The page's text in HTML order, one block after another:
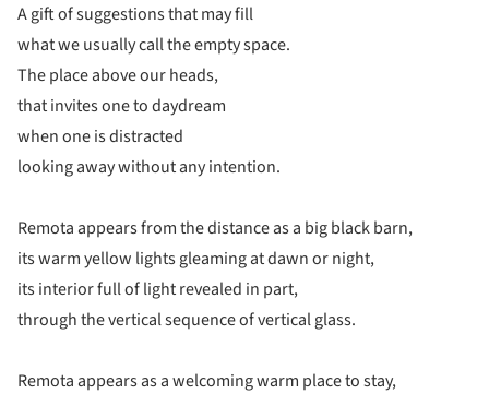
A gift of suggestions that may fill
what we usually call the empty space.
The place above our heads,
that invites one to daydream
when one is distracted
looking away without any intention.
Remota appears from the distance as a big black barn,
its warm yellow lights gleaming at dawn or night,
its interior full of light revealed in part,
through the vertical sequence of vertical glass.
Remota appears as a welcoming warm place to stay,